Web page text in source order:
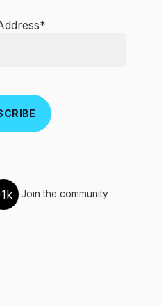
Join the community